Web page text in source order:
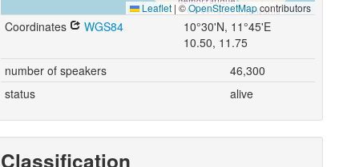
Leaflet | ©OpenStreetMapcontributors
Coordinates WGS84
10°30'N, 11°45'E
10.50, 11.75
number of speakers
46,300
status
alive
Classification